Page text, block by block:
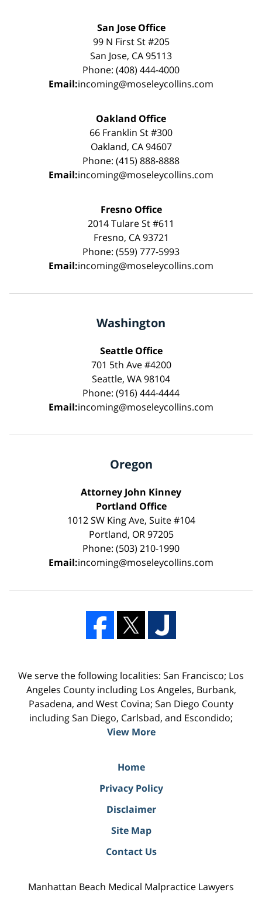
San Jose Office
99 N First St #205
San Jose, CA 95113
Phone: (408) 444-4000
Email:incoming@moseleycollins.com
Oakland Office
66 Franklin St #300
Oakland, CA 94607
Phone: (415) 888-8888
Email:incoming@moseleycollins.com
Fresno Office
2014 Tulare St #611
Fresno, CA 93721
Phone: (559) 777-5993
Email:incoming@moseleycollins.com
Washington
Seattle Office
701 5th Ave #4200
Seattle, WA 98104
Phone: (916) 444-4444
Email:incoming@moseleycollins.com
Oregon
Attorney John Kinney
Portland Office
1012 SW King Ave, Suite #104
Portland, OR 97205
Phone: (503) 210-1990
Email:incoming@moseleycollins.com
We serve the following localities: San Francisco; Los
Angeles County including Los Angeles, Burbank,
Pasadena, and West Covina; San Diego County
including San Diego, Carlsbad, and Escondido;
View More
Home
Privacy Policy
Disclaimer
Site Map
Contact Us
Manhattan Beach Medical Malpractice Lawyers